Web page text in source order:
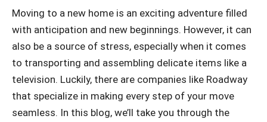
Moving to a new home is an exciting adventure filled
with anticipation and new beginnings. However, it can
also be a source of stress, especially when it comes
to transporting and assembling delicate items like a
television. Luckily, there are companies like Roadway
that specialize in making every step of your move
seamless. In this blog, we’ll take you through the